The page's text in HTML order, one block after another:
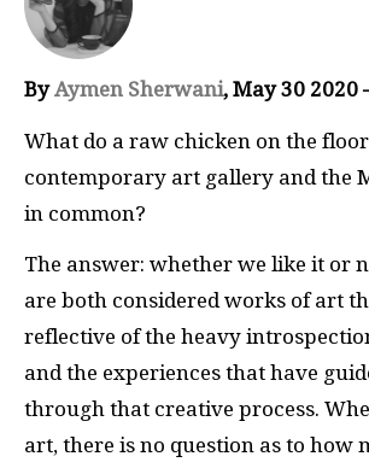
ByAymen Sherwani, May 30 2020
What do a raw chicken on the
contemporary art gallery and the
in common?
The answer: whether we like it or
are both considered works of art
reflective of the heavy
and the experiences that have
through that creative process.
art, there is no question as to how